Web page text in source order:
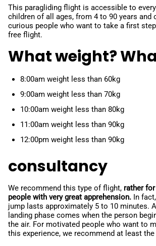
This paragliding flight is accessible to
children of all ages, from 4 to 90 years and
curious people who want to take a first
free flight.
What weight?
8:00am weight less than 60kg
9:00am weight less than 70kg
10:00am weight less than 80kg
11:00am weight less than 90kg
12:00pm weight less than 90kg
consultancy
We recommend this type of flight, rather
people with very great apprehension. In
jump lasts approximately 5 to 10 minutes.
landing phase comes when the person
the air. For motivated people who want to
this experience, we recommend at least